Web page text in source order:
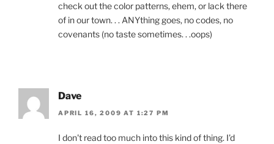
check out the color patterns, ehem, or lack there
of in our town. . . ANYthing goes, no codes, no
covenants (no taste sometimes. . .oops)
Dave
APRIL 16, 2009 AT 1:27 PM
I don't read too much into this kind of thing. I'd